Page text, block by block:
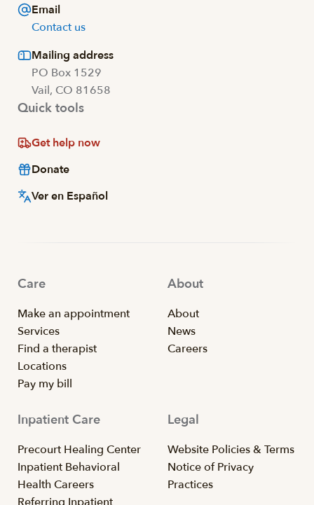
Email
Contact us
Mailing address
PO Box 1529
Vail, CO 81658
Quick tools
Get help now
Donate
Ver en Español
Care
Make an appointment
Services
Find a therapist
Locations
Pay my bill
About
About
News
Careers
Inpatient Care
Precourt Healing Center
Inpatient Behavioral
Health Careers
Legal
Website Policies & Terms
Notice of Privacy
Practices